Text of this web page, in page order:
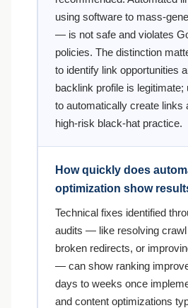
using software to mass-
— is not safe and violates
policies. The distinction
to identify link opportunities
backlink profile is legitimate;
to automatically create links
high-risk black-hat practice.
How quickly does
optimization show
Technical fixes identified
audits — like resolving crawl
broken redirects, or
— can show ranking
days to weeks once
and content optimizations